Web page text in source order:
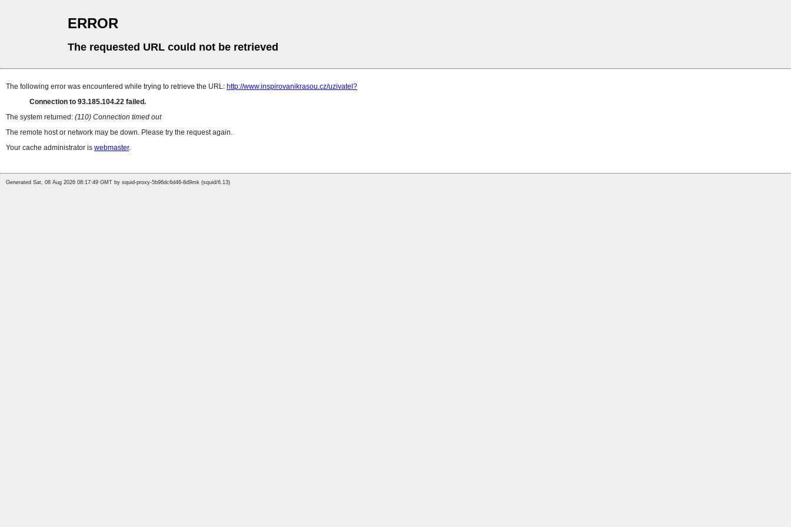
ERROR
The requested URL could not be retrieved
The following error was encountered while trying to retrieve the URL: http://www.inspirovanikrasou.cz/uzivatel?
Connection to 93.185.104.22 failed.
The system returned: (110) Connection timed out
The remote host or network may be down. Please try the request again.
Your cache administrator is webmaster.
Generated Sat, 08 Aug 2026 08:17:49 GMT by squid-proxy-5b96dc6d46-8d9mk (squid/6.13)